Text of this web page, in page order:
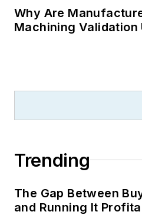
Why Are
Machining Validation
Trending
The Gap Between
and Running It